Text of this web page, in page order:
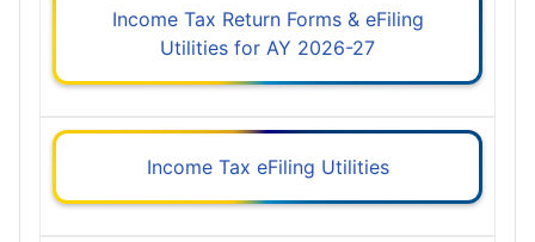
Income Tax Return Forms & eFiling
Utilities for AY 2026-27
Income Tax eFiling Utilities